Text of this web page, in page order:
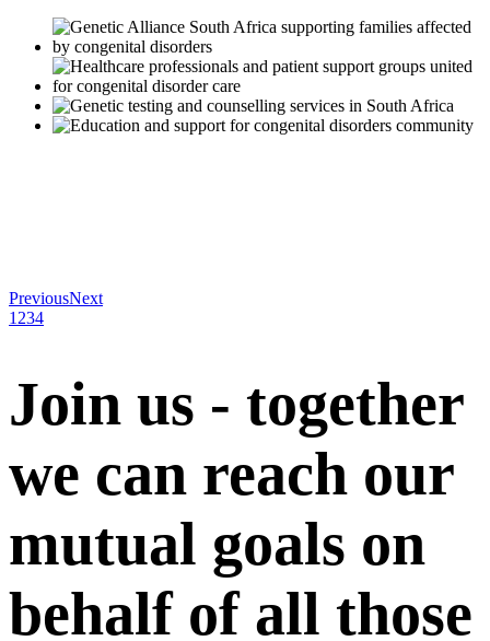
PreviousNext
1 234
Join us - together
we can reach our
mutual goals on
behalf of all those